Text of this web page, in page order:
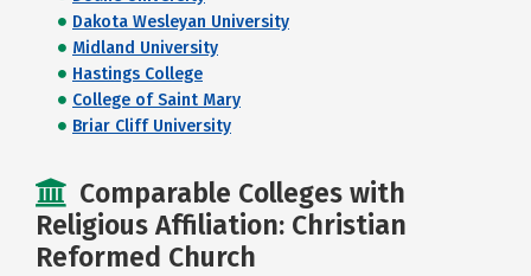
Dakota Wesleyan University
Midland University
Hastings College
College of Saint Mary
Briar Cliff University
Comparable Colleges with
Religious Affiliation: Christian
Reformed Church